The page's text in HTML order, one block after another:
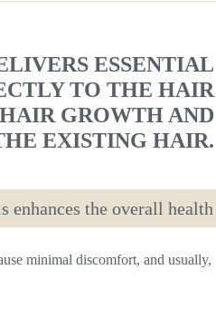
ESSENTIAL
TO THE HAIR
GROWTH AND
EXISTING HAIR.
the overall
minimal discomfort, and usually,